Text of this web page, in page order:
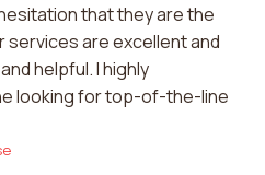
that they are the
services are excellent and
helpful. I highly
looking for top-of-the-line